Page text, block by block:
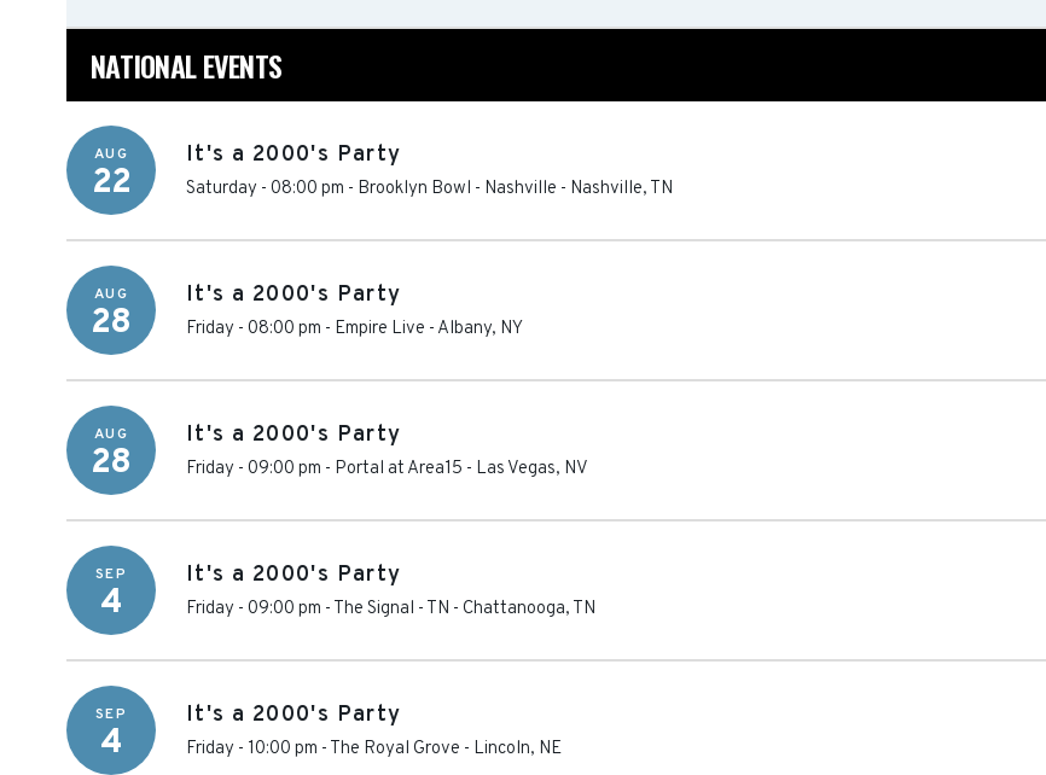
NATIONAL EVENTS
AUG
22
It's a 2000's Party
Saturday - 08:00 pm - Brooklyn Bowl - Nashville - Nashville, TN
AUG
28
It's a 2000's Party
Friday - 08:00 pm - Empire Live - Albany, NY
AUG
28
It's a 2000's Party
Friday - 09:00 pm - Portal at Area15 - Las Vegas, NV
SEP
4
It's a 2000's Party
Friday - 09:00 pm - The Signal - TN - Chattanooga, TN
SEP
4
It's a 2000's Party
Friday - 10:00 pm - The Royal Grove - Lincoln, NE